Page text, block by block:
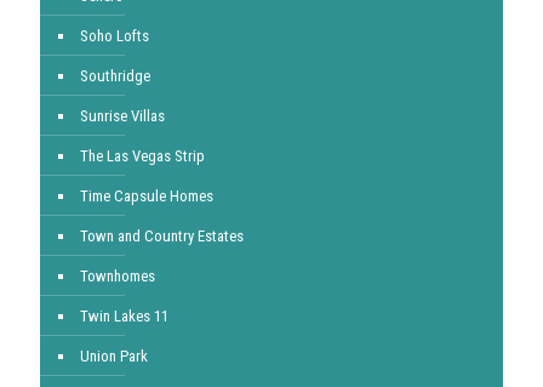
Soho Lofts
Southridge
Sunrise Villas
The Las Vegas Strip
Time Capsule Homes
Town and Country Estates
Townhomes
Twin Lakes 11
Union Park